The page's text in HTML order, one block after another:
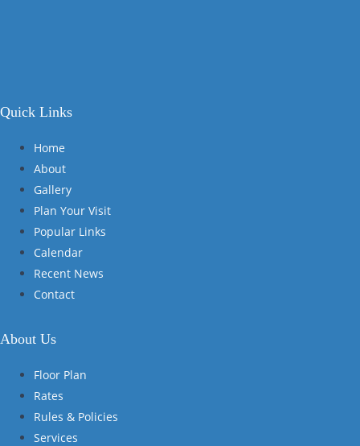
Quick Links
Home
About
Gallery
Plan Your Visit
Popular Links
Calendar
Recent News
Contact
About Us
Floor Plan
Rates
Rules & Policies
Services